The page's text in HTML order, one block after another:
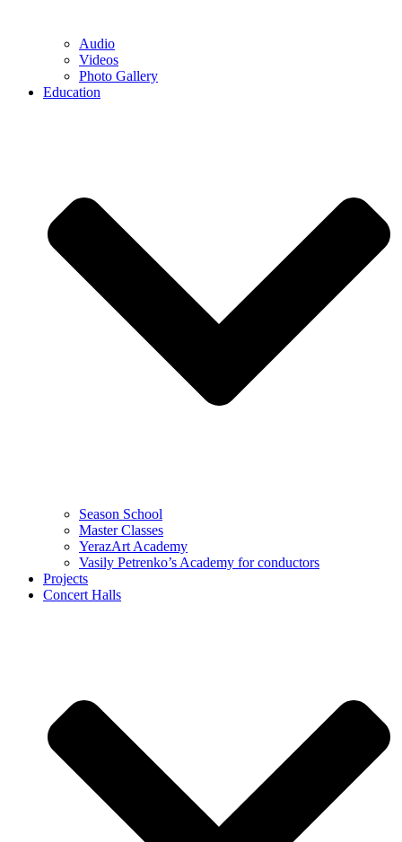
Audio
Videos
Photo Gallery
Education
Season School
Master Classes
YerazArt Academy
Vasily Petrenko’s Academy for conductors
Projects
Concert Halls